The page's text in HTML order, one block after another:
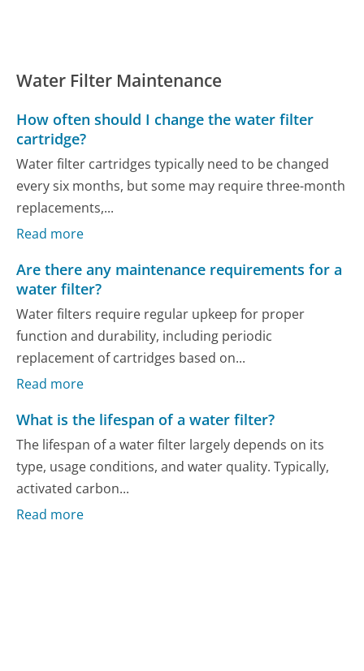
Water Filter Maintenance
How often should I change the water filter
cartridge?
Water filter cartridges typically need to be changed
every six months, but some may require three-month
replacements,...
Read more
Are there any maintenance requirements for a
water filter?
Water filters require regular upkeep for proper
function and durability, including periodic
replacement of cartridges based on...
Read more
What is the lifespan of a water filter?
The lifespan of a water filter largely depends on its
type, usage conditions, and water quality. Typically,
activated carbon...
Read more